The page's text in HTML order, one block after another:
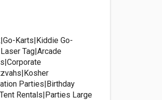
Karts|Kiddie Go-
Tag|Arcade
Parties|Birthday
Rentals|Parties Large